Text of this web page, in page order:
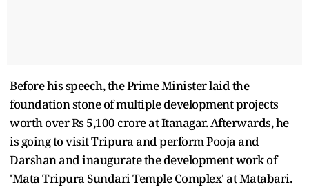
Before his speech, the Prime Minister laid the
foundation stone of multiple development projects
worth over Rs 5,100 crore at Itanagar. Afterwards, he
is going to visit Tripura and perform Pooja and
Darshan and inaugurate the development work of
'Mata Tripura Sundari Temple Complex' at Matabari.